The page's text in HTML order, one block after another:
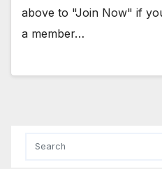
above to "Join Now" if
a member…